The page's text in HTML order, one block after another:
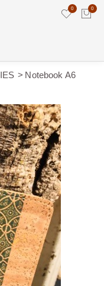
0 0
Notebook A6